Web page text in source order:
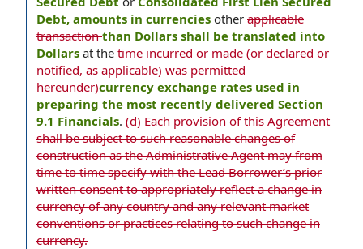
Debt, amounts in currencies other applicable
transactionthan Dollars shall be translated into
Dollars at the time incurred or made (or declared or
notified, as applicable) was permitted
hereunder)currency exchange rates used in
preparing the most recently delivered Section
9.1 Financials.(d) Each provision of this Agreement
shall be subject to such reasonable changes of
construction as the Administrative Agent may from
time to time specify with the Lead Borrower’s prior
written consent to appropriately reflect a change in
currency of any country and any relevant market
conventions or practices relating to such change in
currency.